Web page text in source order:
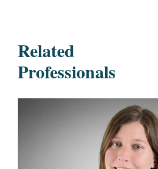
Related
Professionals